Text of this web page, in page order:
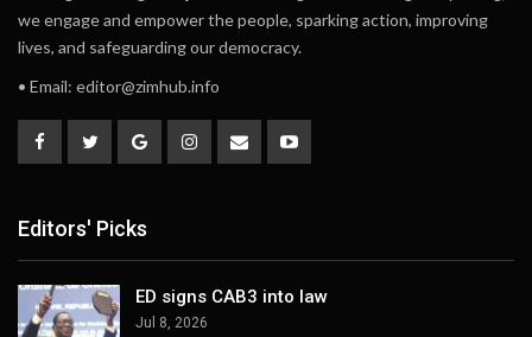
we engage and empower the people, sparking action, improving
lives, and safeguarding our democracy.
• Email: editor@zimhub.info
Editors' Picks
ED signs CAB3 into law
Jul 8, 2026